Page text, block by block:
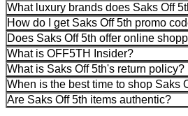
What luxury brands does Saks Off
How do I get Saks Off 5th promo
Does Saks Off 5th offer online
What is OFF5TH Insider?
What is Saks Off 5th's return policy?
When is the best time to shop Saks
Are Saks Off 5th items authentic?